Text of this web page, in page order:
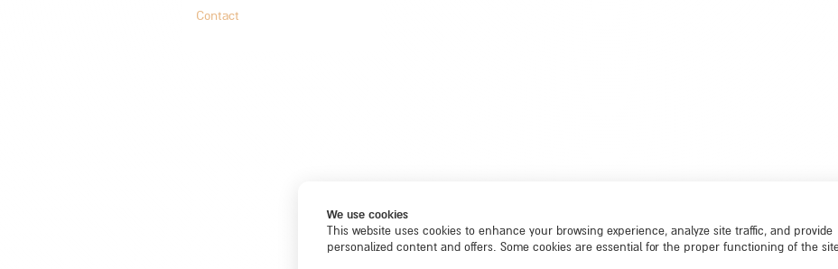
Contact
We use cookies
This website uses cookies to enhance your browsing experience, analyze site traffic, and provide
personalized content and offers. Some cookies are essential for the proper functioning of the